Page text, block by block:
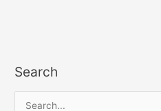
Search